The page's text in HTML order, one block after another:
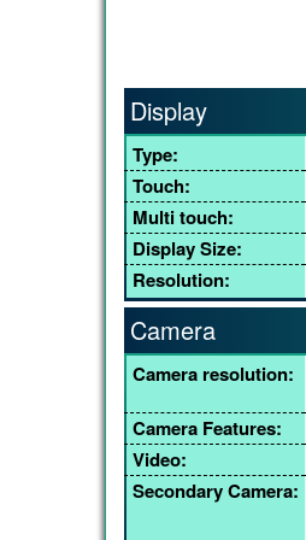
Display
Type:
Touch:
Multi touch:
Display Size:
Resolution:
Camera
Camera resolution:
Camera Features:
Video:
Secondary Camera: